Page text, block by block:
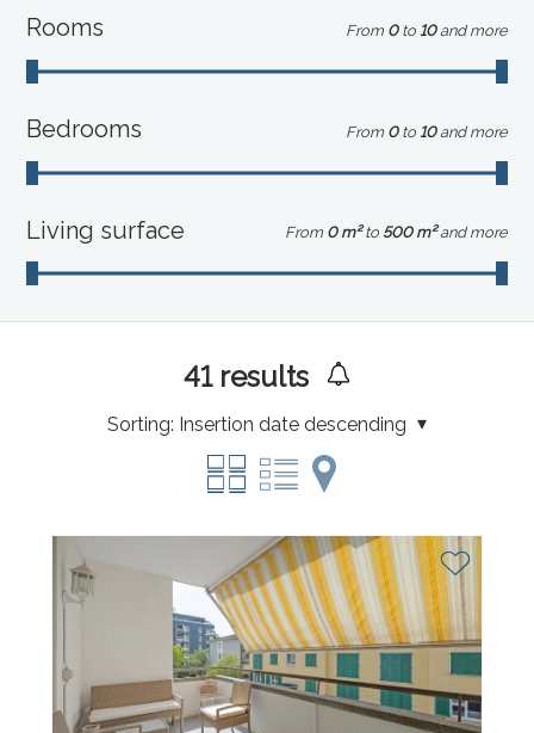
Rooms From 0 to 10 and more
Bedrooms From 0 to 10 and more
Living surface From 0 m² to 500 m² and more
41results
Sorting: Insertion date descending